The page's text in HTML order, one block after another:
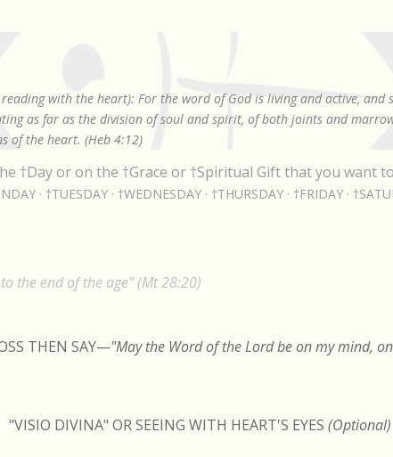
reading with the heart): For the word of God is living and active,
as far as the division of soul and spirit, of both joints and
of the heart. (Heb 4:12)
†Day or on the †Grace or †Spiritual Gift that you want
†TUESDAY †WEDNESDAY †THURSDAY †FRIDAY
the end of the age" (Mt 28:20)
THEN SAY—"May the Word of the Lord be on my mind,
"VISIO DIVINA" OR SEEING WITH HEART'S EYES (Optional)